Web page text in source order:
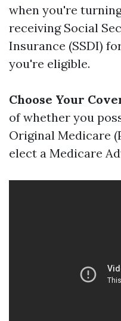
when you're
receiving Social
Insurance (SSDI)
you're eligible.
Choose Your
of whether you
Original Medicare
elect a Medicare